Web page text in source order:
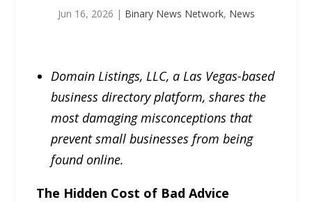
Jun 16, 2026 | Binary News Network, News
Domain Listings, LLC, a Las Vegas-based
business directory platform, shares the
most damaging misconceptions that
prevent small businesses from being
found online.
The Hidden Cost of Bad Advice